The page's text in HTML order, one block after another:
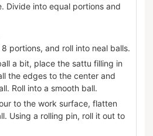
Divide into equal portions and
portions, and roll into neal balls.
a bit, place the sattu filling in
the edges to the center and
Roll into a smooth ball.
to the work surface, flatten
Using a rolling pin, roll it out to